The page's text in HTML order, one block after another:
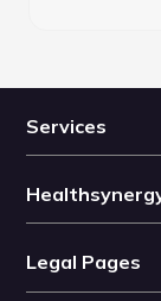
Services
Legal Pages